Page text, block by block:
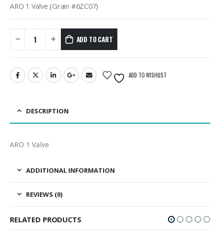
ARO 1 Valve (Grain #6ZC07)
ADD TO CART
ADD TO WISHLIST
DESCRIPTION
ARO 1 Valve
ADDITIONAL INFORMATION
REVIEWS (0)
RELATED PRODUCTS